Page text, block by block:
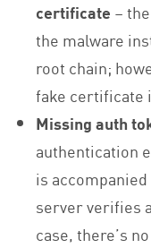
certificate –
the malware
root chain;
fake certificate
Missing auth
authentication
is
server verifies
case, there’s